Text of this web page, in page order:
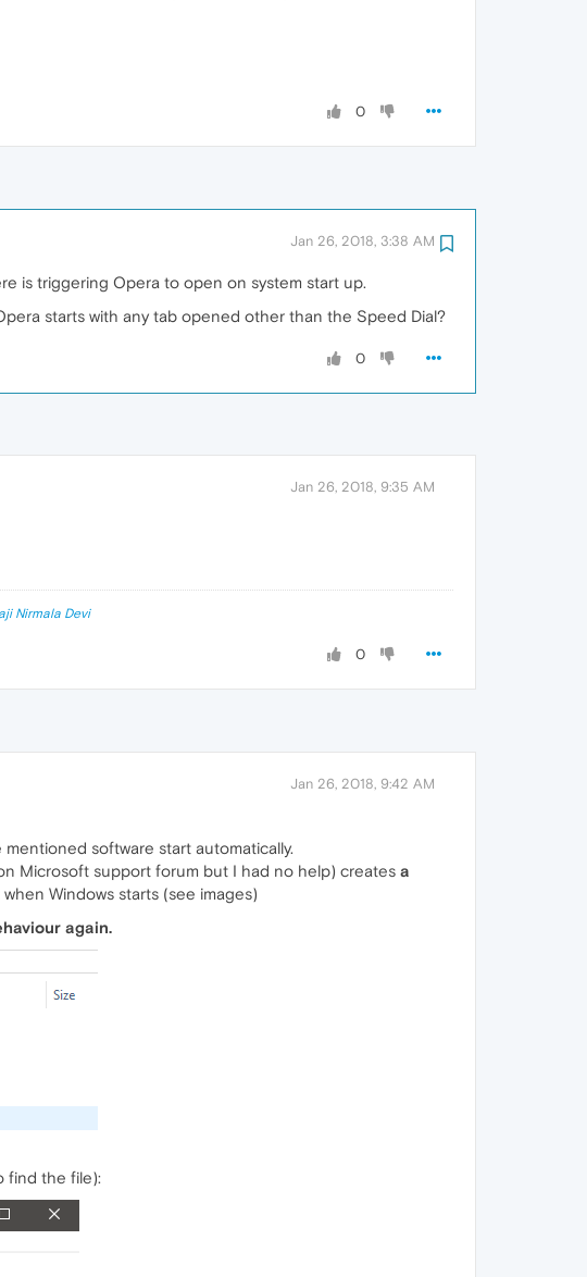
0
Jan 26, 2018, 3:38 AM
is triggering Opera to open on system start up.
starts with any tab opened other than the Speed Dial?
0
Jan 26, 2018, 9:35 AM
Nirmala Devi
0
Jan 26, 2018, 9:42 AM
software start automatically.
Microsoft support forum but I had no help) creates a
Windows starts (see images)
again.
find the file):